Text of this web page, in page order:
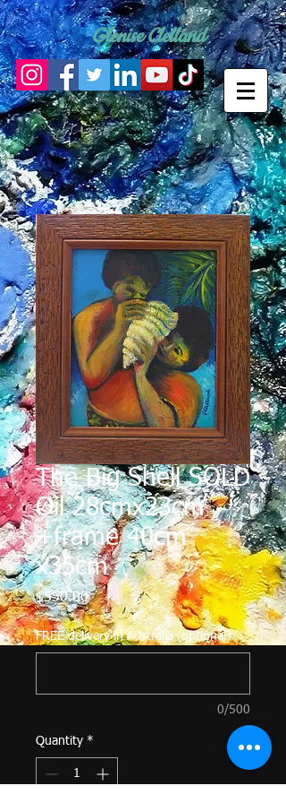
Glenise Clelland
The Big Shell SOLD
Oil 28cmx23cm
+frame 40cm
x35cm
$550.00Price
FREE delivery in Australia (optional)
0/500
Quantity *